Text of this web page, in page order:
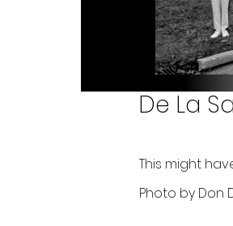
De La
This might
Photo by Don